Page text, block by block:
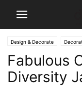
Design & Decorate
Fabulous
Diversity